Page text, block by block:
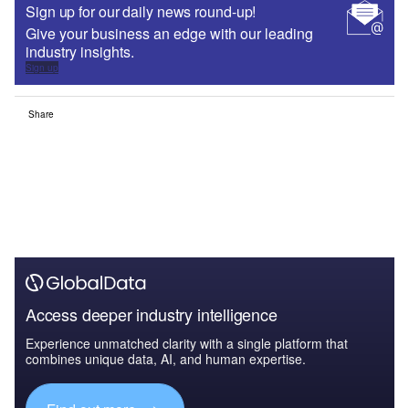
Sign up for our daily news round-up!
Give your business an edge with our leading
industry insights.
Sign up
Share
Access deeper industry intelligence
Experience unmatched clarity with a single platform that
combines unique data, AI, and human expertise.